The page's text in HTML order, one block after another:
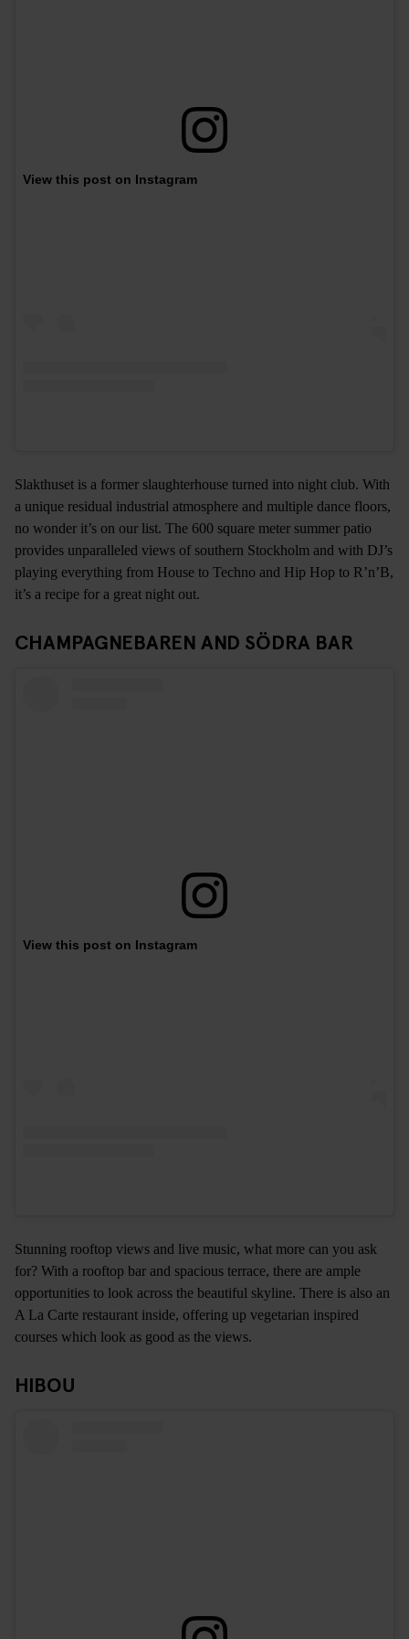
View this post on Instagram
Slakthuset is a former slaughterhouse turned into night club. With
a unique residual industrial atmosphere and multiple dance floors,
no wonder it’s on our list. The 600 square meter summer patio
provides unparalleled views of southern Stockholm and with DJ’s
playing everything from House to Techno and Hip Hop to R’n’B,
it’s a recipe for a great night out.
CHAMPAGNEBAREN AND SÖDRA BAR
View this post on Instagram
Stunning rooftop views and live music, what more can you ask
for? With a rooftop bar and spacious terrace, there are ample
opportunities to look across the beautiful skyline. There is also an
A La Carte restaurant inside, offering up vegetarian inspired
courses which look as good as the views.
HIBOU